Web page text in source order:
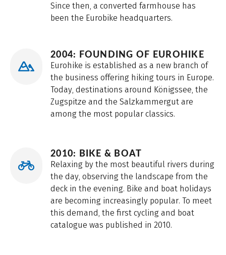
Since then, a converted farmhouse has
been the Eurobike headquarters.
2004: FOUNDING OF EUROHIKE
Eurohike is established as a new branch of
the business offering hiking tours in Europe.
Today, destinations around Königssee, the
Zugspitze and the Salzkammergut are
among the most popular classics.
2010: BIKE & BOAT
Relaxing by the most beautiful rivers during
the day, observing the landscape from the
deck in the evening. Bike and boat holidays
are becoming increasingly popular. To meet
this demand, the first cycling and boat
catalogue was published in 2010.